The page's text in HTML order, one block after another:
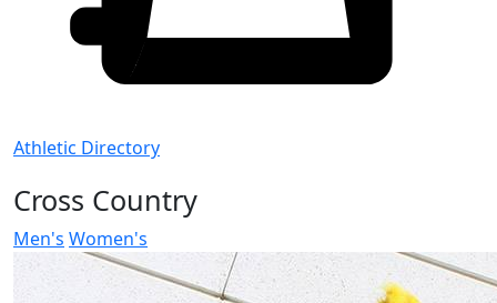
Athletic Directory
Cross Country
Men's Women's